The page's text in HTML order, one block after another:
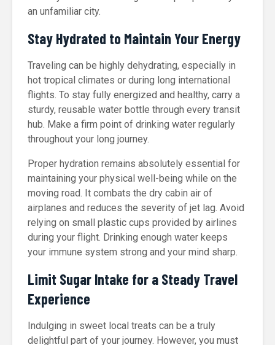
an unfamiliar city.
Stay Hydrated to Maintain Your Energy
Traveling can be highly dehydrating, especially in
hot tropical climates or during long international
flights. To stay fully energized and healthy, carry a
sturdy, reusable water bottle through every transit
hub. Make a firm point of drinking water regularly
throughout your long journey.
Proper hydration remains absolutely essential for
maintaining your physical well-being while on the
moving road. It combats the dry cabin air of
airplanes and reduces the severity of jet lag. Avoid
relying on small plastic cups provided by airlines
during your flight. Drinking enough water keeps
your immune system strong and your mind sharp.
Limit Sugar Intake for a Steady Travel
Experience
Indulging in sweet local treats can be a truly
delightful part of your journey. However, you must